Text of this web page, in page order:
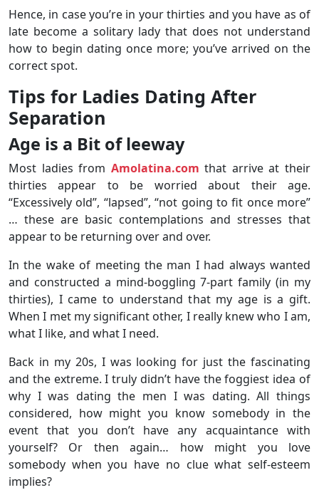
Hence, in case you’re in your thirties and you have as of
late become a solitary lady that does not understand
how to begin dating once more; you’ve arrived on the
correct spot.
Tips for Ladies Dating After
Separation
Age is a Bit of leeway
Most ladies from Amolatina.com that arrive at their
thirties appear to be worried about their age.
“Excessively old”, “lapsed”, “not going to fit once more”
… these are basic contemplations and stresses that
appear to be returning over and over.
In the wake of meeting the man I had always wanted
and constructed a mind-boggling 7-part family (in my
thirties), I came to understand that my age is a gift.
When I met my significant other, I really knew who I am,
what I like, and what I need.
Back in my 20s, I was looking for just the fascinating
and the extreme. I truly didn’t have the foggiest idea of
why I was dating the men I was dating. All things
considered, how might you know somebody in the
event that you don’t have any acquaintance with
yourself? Or then again… how might you love
somebody when you have no clue what self-esteem
implies?